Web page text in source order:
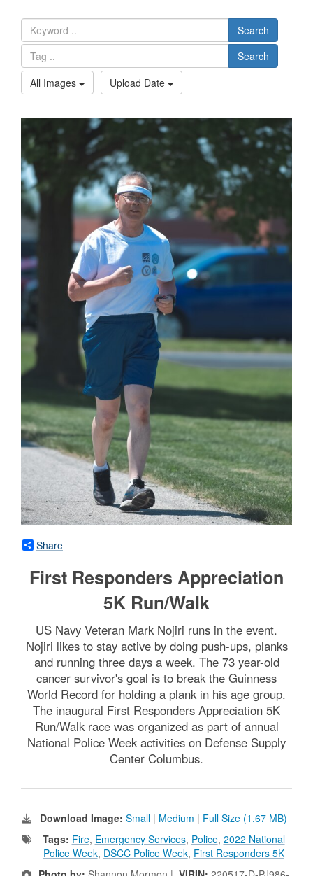
Search
Search
All Images
Upload Date
Share
First Responders Appreciation
5K Run/Walk
US Navy Veteran Mark Nojiri runs in the event.
Nojiri likes to stay active by doing push-ups, planks
and running three days a week. The 73 year-old
cancer survivor's goal is to break the Guinness
World Record for holding a plank in his age group.
The inaugural First Responders Appreciation 5K
Run/Walk race was organized as part of annual
National Police Week activities on Defense Supply
Center Columbus.
Download Image: Small | Medium | Full Size (1.67 MB)
Tags: Fire, Emergency Services, Police, 2022 National
Police Week, DSCC Police Week, First Responders 5K